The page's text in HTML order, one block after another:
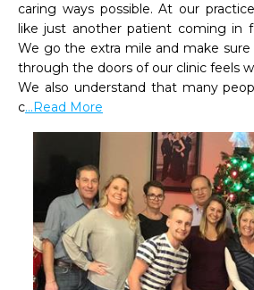
caring ways possible. At our
like just another patient coming in
We go the extra mile and make
through the doors of our clinic feels
We also understand that many
c...Read More